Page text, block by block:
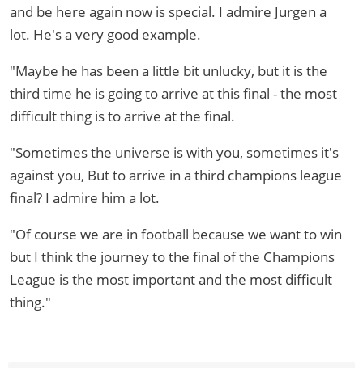
and be here again now is special. I admire Jurgen a
lot. He's a very good example.
"Maybe he has been a little bit unlucky, but it is the
third time he is going to arrive at this final - the most
difficult thing is to arrive at the final.
"Sometimes the universe is with you, sometimes it's
against you, But to arrive in a third champions league
final? I admire him a lot.
"Of course we are in football because we want to win
but I think the journey to the final of the Champions
League is the most important and the most difficult
thing."